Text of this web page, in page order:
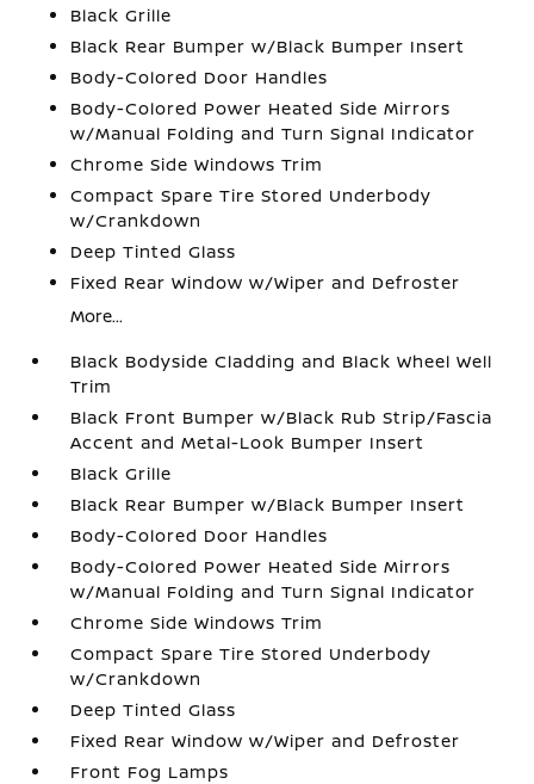
Black Grille
Black Rear Bumper w/Black Bumper Insert
Body-Colored Door Handles
Body-Colored Power Heated Side Mirrors
w/Manual Folding and Turn Signal Indicator
Chrome Side Windows Trim
Compact Spare Tire Stored Underbody
w/Crankdown
Deep Tinted Glass
Fixed Rear Window w/Wiper and Defroster
More...
Black Bodyside Cladding and Black Wheel Well
Trim
Black Front Bumper w/Black Rub Strip/Fascia
Accent and Metal-Look Bumper Insert
Black Grille
Black Rear Bumper w/Black Bumper Insert
Body-Colored Door Handles
Body-Colored Power Heated Side Mirrors
w/Manual Folding and Turn Signal Indicator
Chrome Side Windows Trim
Compact Spare Tire Stored Underbody
w/Crankdown
Deep Tinted Glass
Fixed Rear Window w/Wiper and Defroster
Front Fog Lamps